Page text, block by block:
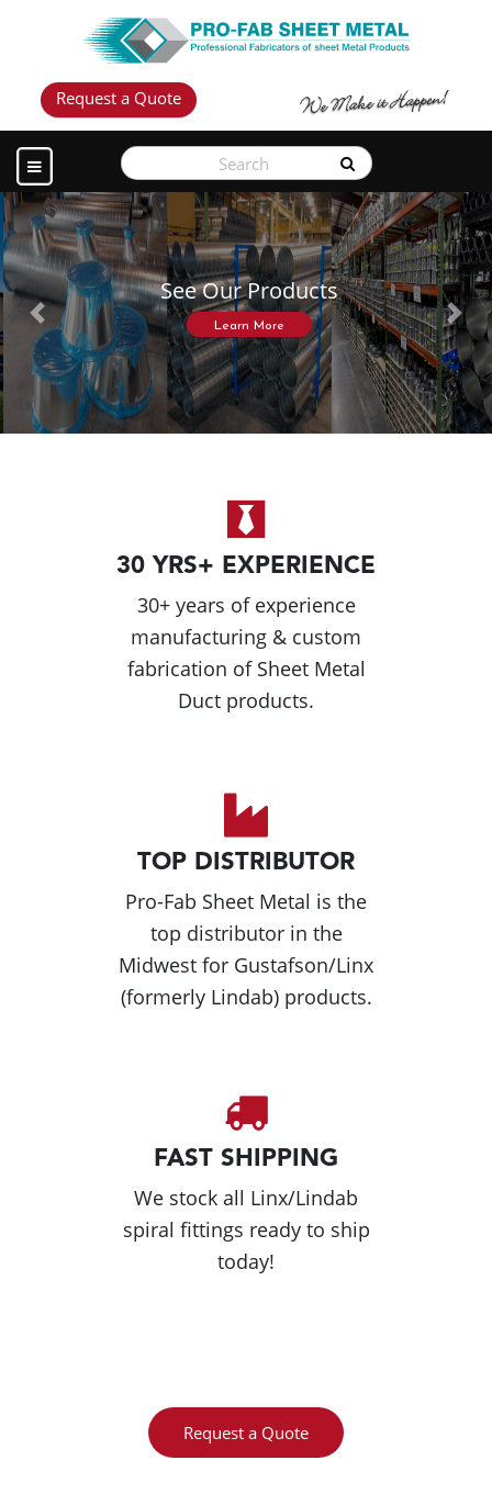
Request a Quote
See Our Products
Learn More
Previous Next
30 YRS+ EXPERIENCE
30+ years of experience
manufacturing & custom
fabrication of Sheet Metal
Duct products.
TOP DISTRIBUTOR
Pro-Fab Sheet Metal is the
top distributor in the
Midwest for Gustafson/Linx
(formerly Lindab) products.
FAST SHIPPING
We stock all Linx/Lindab
spiral fittings ready to ship
today!
Request a Quote